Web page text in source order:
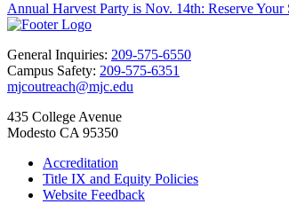
Annual Harvest Party is Nov. 14th: Reserve Your
General Inquiries: 209-575-6550
Campus Safety: 209-575-6351
mjcoutreach@mjc.edu
435 College Avenue
Modesto CA 95350
Accreditation
Title IX and Equity Policies
Website Feedback